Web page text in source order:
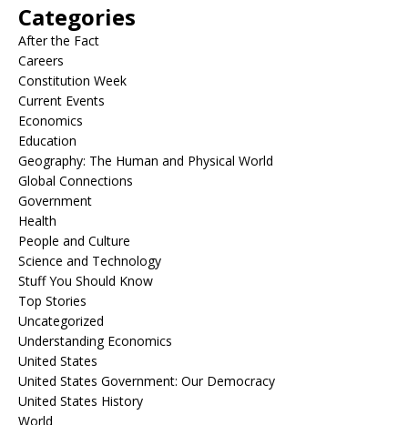
Categories
After the Fact
Careers
Constitution Week
Current Events
Economics
Education
Geography: The Human and Physical World
Global Connections
Government
Health
People and Culture
Science and Technology
Stuff You Should Know
Top Stories
Uncategorized
Understanding Economics
United States
United States Government: Our Democracy
United States History
World